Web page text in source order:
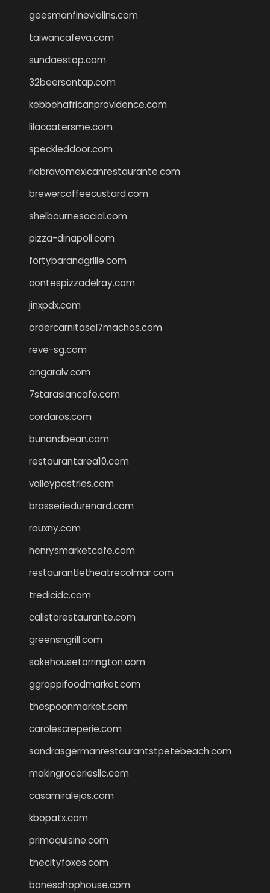
geesmanfineviolins.com
taiwancafeva.com
sundaestop.com
32beersontap.com
kebbehafricanprovidence.com
lilaccatersme.com
speckleddoor.com
riobravomexicanrestaurante.com
brewercoffeecustard.com
shelbournesocial.com
pizza-dinapoli.com
fortybarandgrille.com
contespizzadelray.com
jinxpdx.com
ordercarnitasel7machos.com
reve-sg.com
angaralv.com
7starasiancafe.com
cordaros.com
bunandbean.com
restaurantarea10.com
valleypastries.com
brasseriedurenard.com
rouxny.com
henrysmarketcafe.com
restaurantletheatrecolmar.com
tredicidc.com
calistorestaurante.com
greensngrill.com
sakehousetorrington.com
ggroppifoodmarket.com
thespoonmarket.com
carolescreperie.com
sandrasgermanrestaurantstpetebeach.com
makingroceriesllc.com
casamiralejos.com
kbopatx.com
primoquisine.com
thecityfoxes.com
boneschophouse.com